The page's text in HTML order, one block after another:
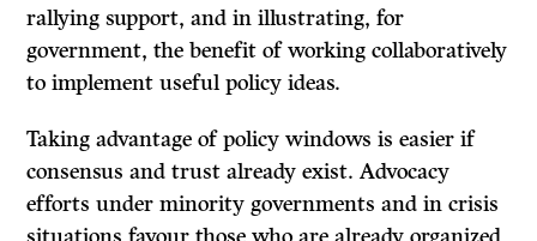
rallying support, and in illustrating, for
government, the benefit of working collaboratively
to implement useful policy ideas.
Taking advantage of policy windows is easier if
consensus and trust already exist. Advocacy
efforts under minority governments and in crisis
situations favour those who are already organized